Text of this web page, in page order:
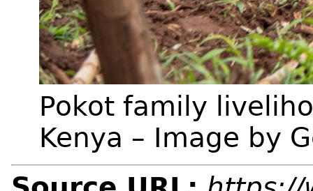
Pokot family
Kenya – Image by